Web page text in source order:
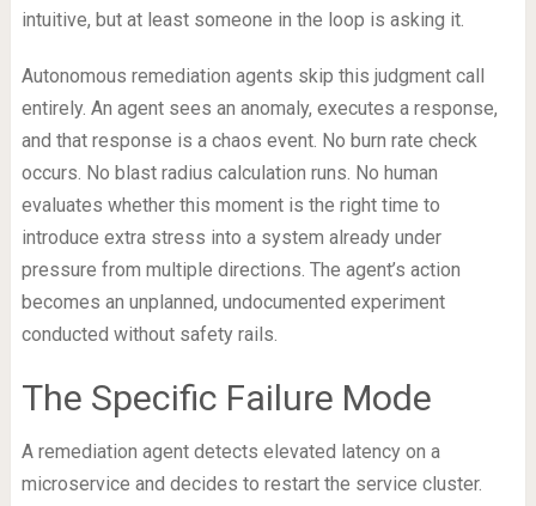
intuitive, but at least someone in the loop is asking it.
Autonomous remediation agents skip this judgment call
entirely. An agent sees an anomaly, executes a response,
and that response is a chaos event. No burn rate check
occurs. No blast radius calculation runs. No human
evaluates whether this moment is the right time to
introduce extra stress into a system already under
pressure from multiple directions. The agent’s action
becomes an unplanned, undocumented experiment
conducted without safety rails.
The Specific Failure Mode
A remediation agent detects elevated latency on a
microservice and decides to restart the service cluster.